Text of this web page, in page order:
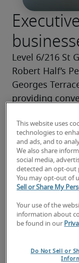
Level 6/216 St
Robert Half’s
Georges
providing
As one of the
agencies in
market insight
talent, making
executive
This website uses
technologies to
and ads, and to
We also share
social media,
detected an opt-out
You may opt-out of
Sell or Share My
Your use of the
information about
be found in our
Do Not Sell or